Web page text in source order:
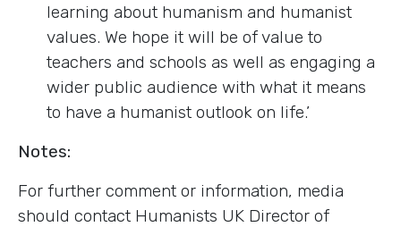
learning about humanism and humanist
values. We hope it will be of value to
teachers and schools as well as engaging a
wider public audience with what it means
to have a humanist outlook on life.’
Notes:
For further comment or information, media
should contact Humanists UK Director of